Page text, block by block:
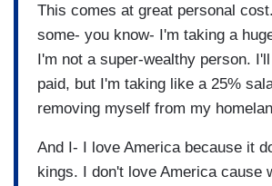
This comes at great personal
some- you know- I'm taking a
I'm not a super-wealthy person.
paid, but I'm taking like a 25%
removing myself from my
And I- I love America because it
kings. I don't love America cause